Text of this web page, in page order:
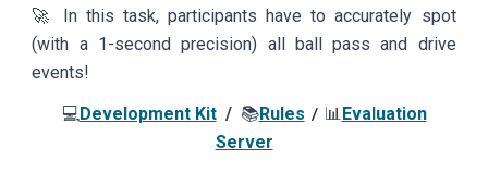
🚀
In this task, participants have to accurately spot
(with a 1-second precision) all ball pass and drive
events!
💻Development Kit/ 📚Rules / 📊 Evaluation
Server